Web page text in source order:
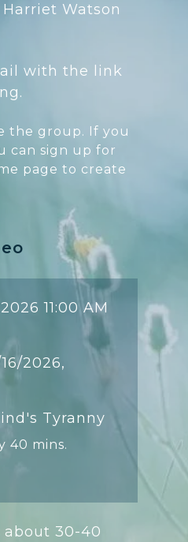
Watson
with the link
the group. If you
can sign up for
page to create
11:00 AM
2026,
Tyranny
40 mins.
about 30-40